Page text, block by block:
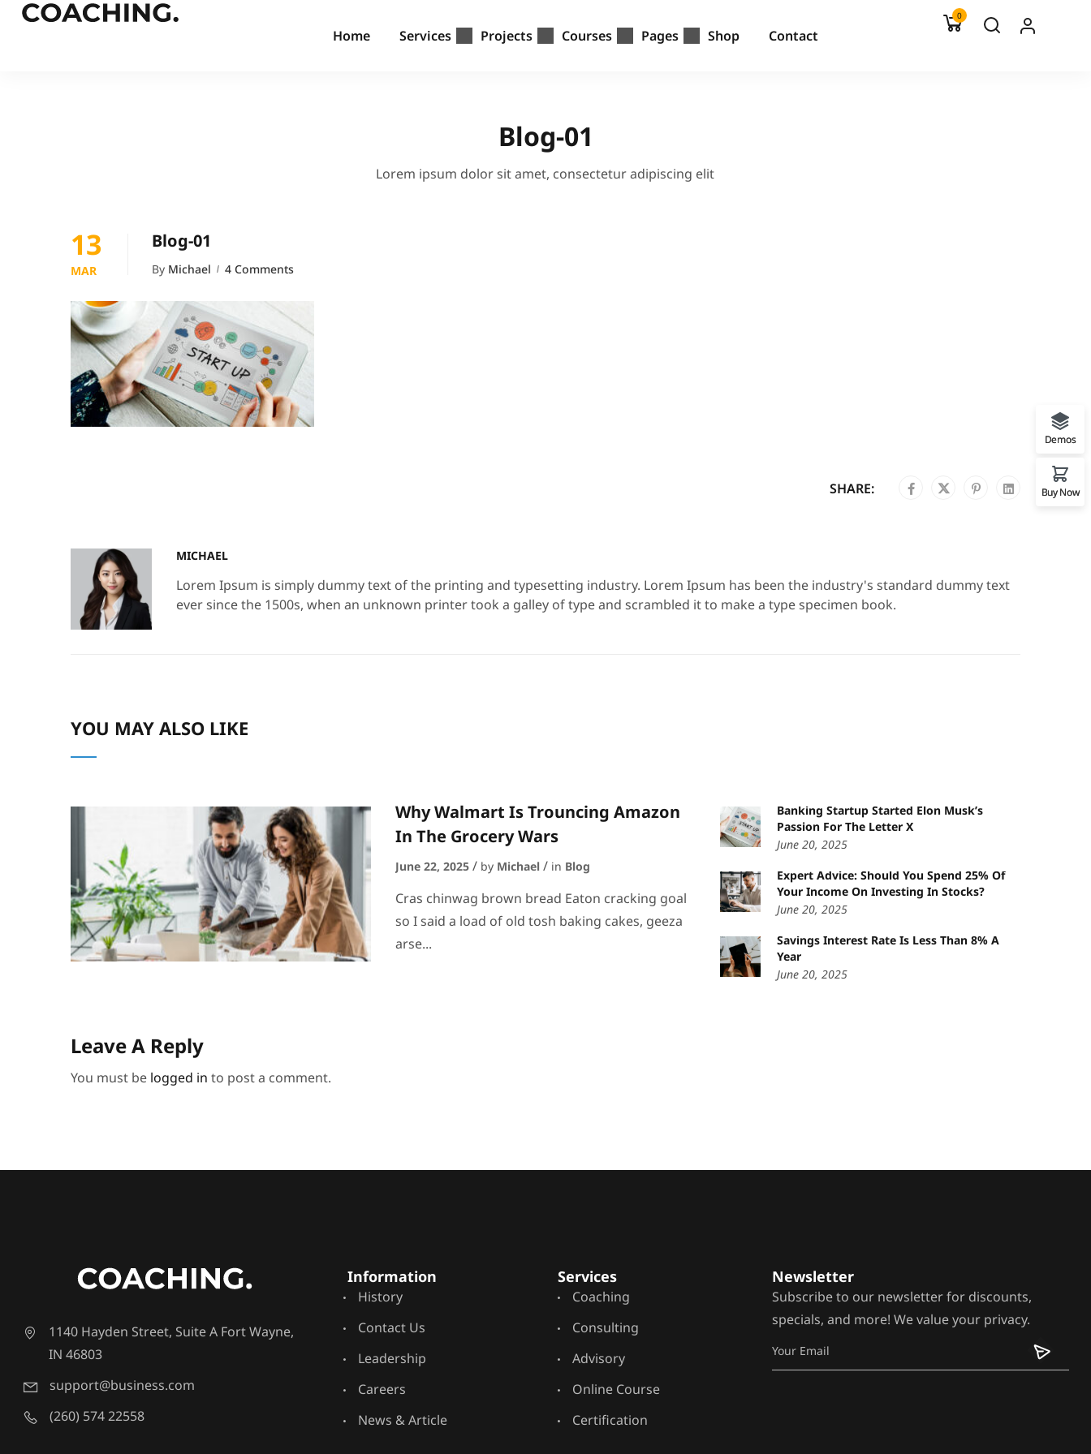
Home Services Projects Courses Pages Shop Contact
0
Blog-01
Lorem ipsum dolor sit amet, consectetur adipiscing elit
13
MAR
Blog-01
By Michael 4 Comments
SHARE:
MICHAEL
Lorem Ipsum is simply dummy text of the printing and typesetting industry. Lorem Ipsum has been the industry's standard dummy text
ever since the 1500s, when an unknown printer took a galley of type and scrambled it to make a type specimen book.
YOU MAY ALSO LIKE
Why Walmart Is Trouncing Amazon
In The Grocery Wars
June 22, 2025 by Michael in Blog
Cras chinwag brown bread Eaton cracking goal
so I said a load of old tosh baking cakes, geeza
arse...
Banking Startup Started Elon Musk’s
Passion For The Letter X
June 20, 2025
Expert Advice: Should You Spend 25% Of
Your Income On Investing In Stocks?
June 20, 2025
Savings Interest Rate Is Less Than 8% A
Year
June 20, 2025
Leave A Reply
You must be logged in to post a comment.
1140 Hayden Street, Suite A Fort Wayne,
IN 46803
support@business.com
(260) 574 22558
Information
History
Contact Us
Leadership
Careers
News & Article
Services
Coaching
Consulting
Advisory
Online Course
Certification
Newsletter
Subscribe to our newsletter for discounts,
specials, and more! We value your privacy.
Demos
Buy Now